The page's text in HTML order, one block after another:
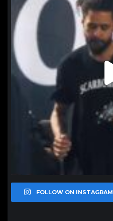
FOLLOW ON INSTAGRAM